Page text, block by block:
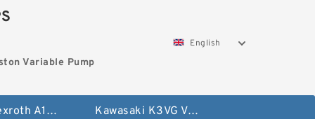
Variable Pump
English
Bosch Rexroth A10VG Axial Piston Variable Pump Kawasaki K3VG Variable Displacement Axial Piston Pump